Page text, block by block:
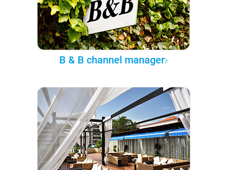
B & B channel manager